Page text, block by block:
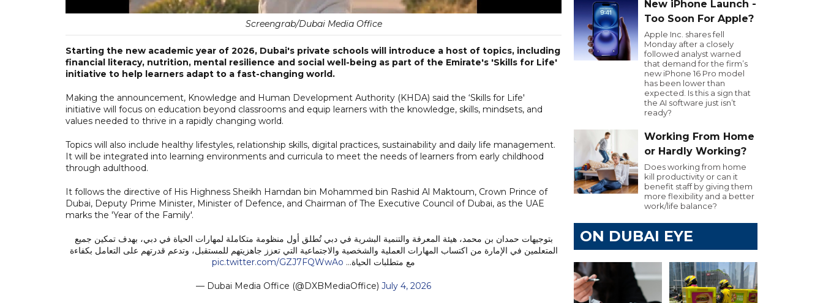
Screengrab/Dubai Media Office
Starting the new academic year of 2026, Dubai's private schools will introduce a host of topics, including
financial literacy, nutrition, mental resilience and social well-being as part of the Emirate's 'Skills for Life'
initiative to help learners adapt to a fast-changing world.
Making the announcement, Knowledge and Human Development Authority (KHDA) said the ‘Skills for Life'
initiative will focus on education beyond classrooms and equip learners with the knowledge, skills, mindsets, and
values needed to thrive in a rapidly changing world.
Topics will also include healthy lifestyles, relationship skills, digital practices, sustainability and daily life management.
It will be integrated into learning environments and curricula to meet the needs of learners from early childhood
through adulthood.
It follows the directive of His Highness Sheikh Hamdan bin Mohammed bin Rashid Al Maktoum, Crown Prince of
Dubai, Deputy Prime Minister, Minister of Defence, and Chairman of The Executive Council of Dubai, as the UAE
marks the 'Year of the Family'.
بتوجيهات حمدان بن محمد، هيئة المعرفة والتنمية البشرية في دبي تُطلق أول منظومة متكاملة لمهارات الحياة في دبي، بهدف تمكين جميع
المتعلمين في الإمارة من اكتساب المهارات العملية والشخصية والاجتماعية التي تعزز جاهزيتهم للمستقبل، وتدعم قدرتهم على التعامل بكفاءة
مع متطلبات الحياة… pic.twitter.com/GZJ7FQWwAo
— Dubai Media Office (@DXBMediaOffice) July 4, 2026
New iPhone Launch -
Too Soon For Apple?
Apple Inc. shares fell
Monday after a closely
followed analyst warned
that demand for the firm’s
new iPhone 16 Pro model
has been lower than
expected. Is this a sign that
the AI software just isn’t
ready?
Working From Home
or Hardly Working?
Does working from home
kill productivity or can it
benefit staff by giving them
more flexibility and a better
work/life balance?
ON DUBAI EYE